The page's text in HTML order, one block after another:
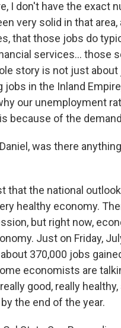
I don't have the exact
very solid in that
that those jobs do
services... those
story is not just
in the Inland
our unemployment
because of the
was there
that the national
healthy economy.
but right now,
Just on Friday,
370,000 jobs
economists are
good, really
the end of the year.